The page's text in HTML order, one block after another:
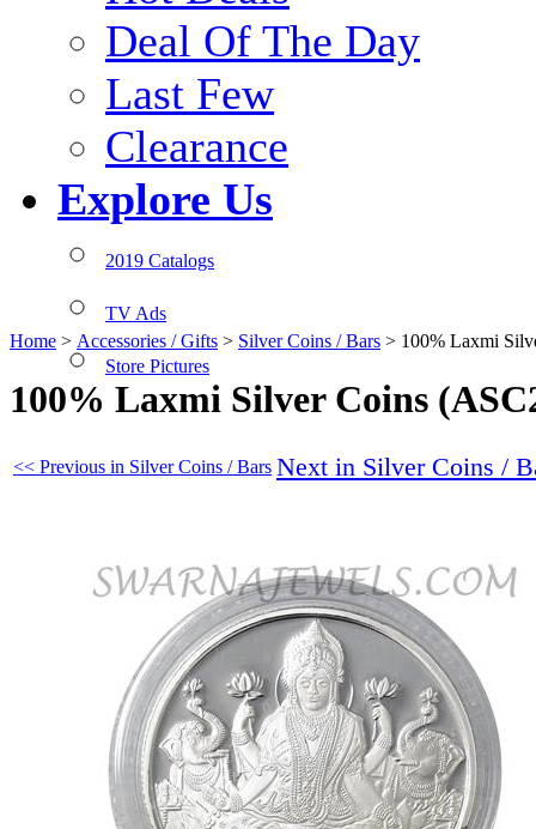
Deal Of The Day
Last Few
Clearance
Explore Us
2019 Catalogs
TV Ads
Store Pictures
Home > Accessories / Gifts > Silver Coins / Bars > 100% Laxmi
100% Laxmi Silver Coins
<< Previous in Silver Coins / Bars Next in Silver Coins /